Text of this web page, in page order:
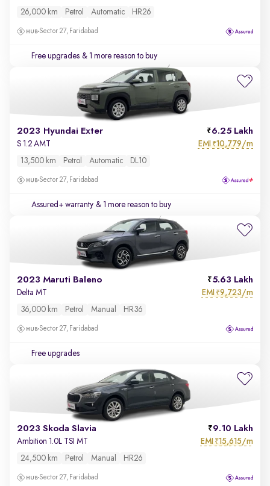
26,000 km Petrol Automatic HR26
Sector 27, Faridabad
Free upgrades & 1 more reason to buy
2023 Hyundai Exter 6.25 Lakh
S 1.2 AMT EMI ₹10,779/m
13,500 km Petrol Automatic DL10
Sector 27, Faridabad
Assured+ warranty & 1 more reason to buy
2023 Maruti Baleno 5.63 Lakh
Delta MT EMI ₹9,723/m
36,000 km Petrol Manual HR36
Sector 27, Faridabad
Free upgrades
2023 Skoda Slavia 9.10 Lakh
Ambition 1.0L TSI MT EMI ₹15,615/m
24,500 km Petrol Manual HR26
Sector 27, Faridabad